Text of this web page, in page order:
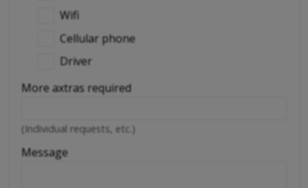
Wifi
Cellular phone
Driver
More axtras required
(Individual requests, etc.)
Message